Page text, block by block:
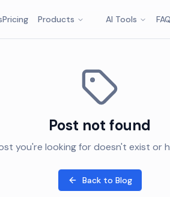
Pricing Products AI Tools FAQ
Post not found
you're looking for doesn't exist or
Back to Blog